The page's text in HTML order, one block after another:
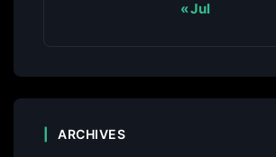
« Jul
ARCHIVES